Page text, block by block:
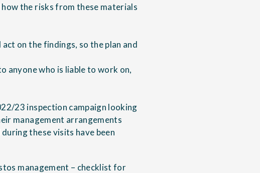
the risks from these materials
on the findings, so the plan and
anyone who is liable to work on,
23 inspection campaign looking
management arrangements
these visits have been
management – checklist for